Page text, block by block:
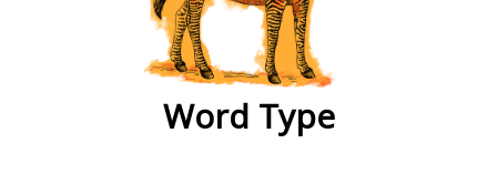
Word Type